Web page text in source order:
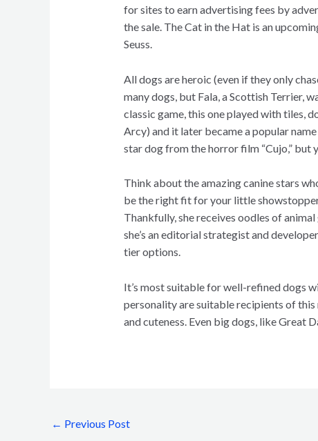
for sites to earn advertising fees by
the sale. The Cat in the Hat is an
Seuss.
All dogs are heroic (even if they only
many dogs, but Fala, a Scottish Terrier,
classic game, this one played with tiles,
Arcy) and it later became a popular
star dog from the horror film “Cujo,” but
Think about the amazing canine stars
be the right fit for your little
Thankfully, she receives oodles of
she’s an editorial strategist and
tier options.
It’s most suitable for well-refined dogs
personality are suitable recipients of this
and cuteness. Even big dogs, like Great
← Previous Post